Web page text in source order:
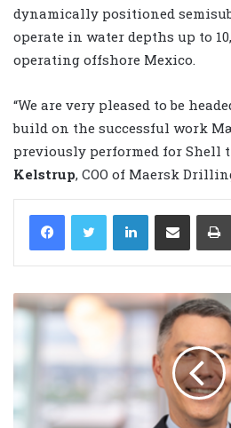
dynamically positioned
operate in water depths up to
operating offshore Mexico.
“We are very pleased to be
build on the successful work
previously performed for Shell
Kelstrup, COO of Maersk
LinkedIn